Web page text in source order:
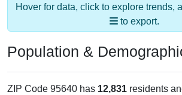
Hover for data, click to explore trends,
to export.
Population &
ZIP Code 95640 has 12,831 residents